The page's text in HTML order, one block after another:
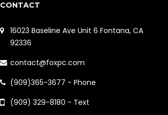
CONTACT
16023 Baseline Ave Unit 6 Fontana, CA
92336
contact@foxpc.com
(909)365-3677 - Phone
(909) 329-8180 - Text